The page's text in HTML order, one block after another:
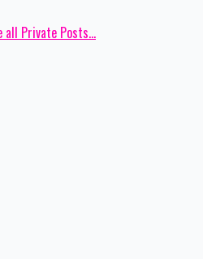
all Private Posts...